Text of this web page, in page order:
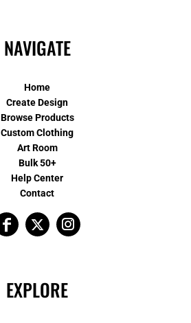
NAVIGATE
Home
Create Design
Browse Products
Custom Clothing
Art Room
Bulk 50+
Help Center
Contact
EXPLORE